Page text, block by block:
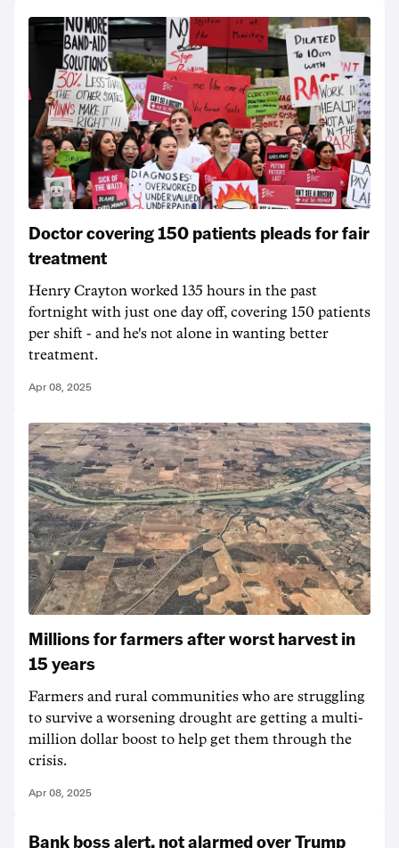
Doctor covering 150 patients pleads for fair
treatment
Henry Crayton worked 135 hours in the past
fortnight with just one day off, covering 150 patients
per shift - and he's not alone in wanting better
treatment.
Apr 08, 2025
Millions for farmers after worst harvest in
15 years
Farmers and rural communities who are struggling
to survive a worsening drought are getting a multi-
million dollar boost to help get them through the
crisis.
Apr 08, 2025
Bank boss alert, not alarmed over Trump